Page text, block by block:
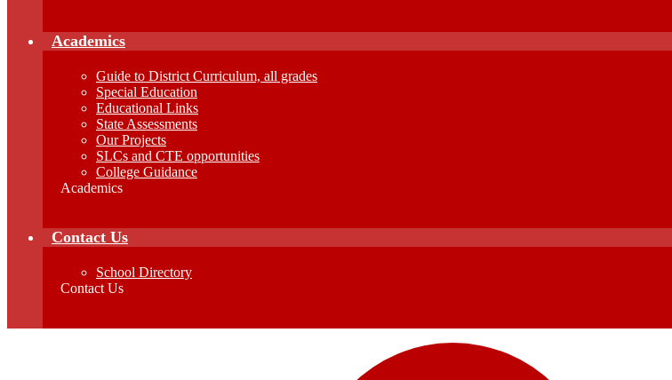
Academics
Guide to District Curriculum, all grades
Special Education
Educational Links
State Assessments
Our Projects
SLCs and CTE opportunities
College Guidance
Academics
Contact Us
School Directory
Contact Us